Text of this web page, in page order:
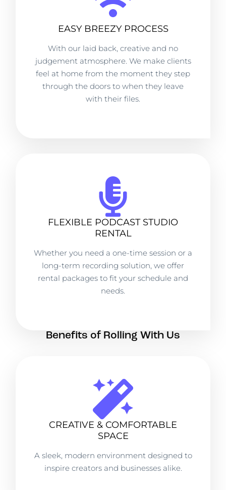
EASY BREEZY PROCESS
With our laid back, creative and no
judgement atmosphere. We make clients
feel at home from the moment they step
through the doors to when they leave
with their files.
FLEXIBLE PODCAST STUDIO
RENTAL
Whether you need a one-time session or a
long-term recording solution, we offer
rental packages to fit your schedule and
needs.
Benefits of Rolling With Us
CREATIVE & COMFORTABLE
SPACE
A sleek, modern environment designed to
inspire creators and businesses alike.